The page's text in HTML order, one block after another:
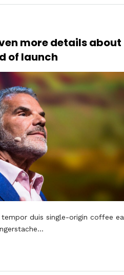
more details about
of launch
duis single-origin coffee ea